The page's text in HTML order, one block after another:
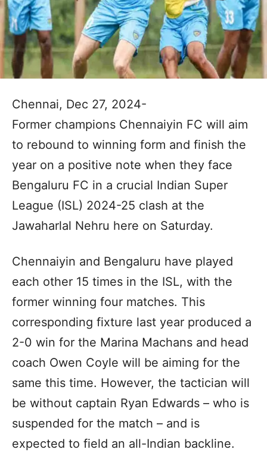
Chennai, Dec 27, 2024-
Former champions Chennaiyin FC will aim
to rebound to winning form and finish the
year on a positive note when they face
Bengaluru FC in a crucial Indian Super
League (ISL) 2024-25 clash at the
Jawaharlal Nehru here on Saturday.
Chennaiyin and Bengaluru have played
each other 15 times in the ISL, with the
former winning four matches. This
corresponding fixture last year produced a
2-0 win for the Marina Machans and head
coach Owen Coyle will be aiming for the
same this time. However, the tactician will
be without captain Ryan Edwards – who is
suspended for the match – and is
expected to field an all-Indian backline.